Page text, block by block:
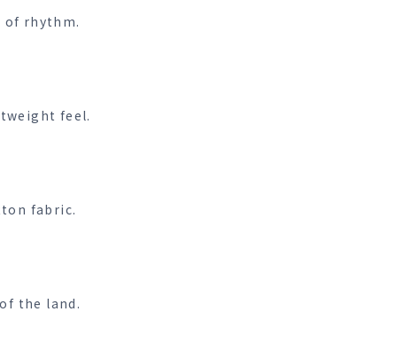
of rhythm.
feel.
fabric.
the land.